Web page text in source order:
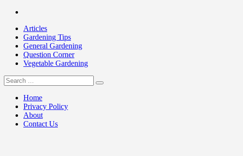
Skip
contentArticles
Gardening Tips
General Gardening
Question Corner
Vegetable Gardening
my Gardening 411
Search
for:
Home
Privacy Policy
About
Contact Us